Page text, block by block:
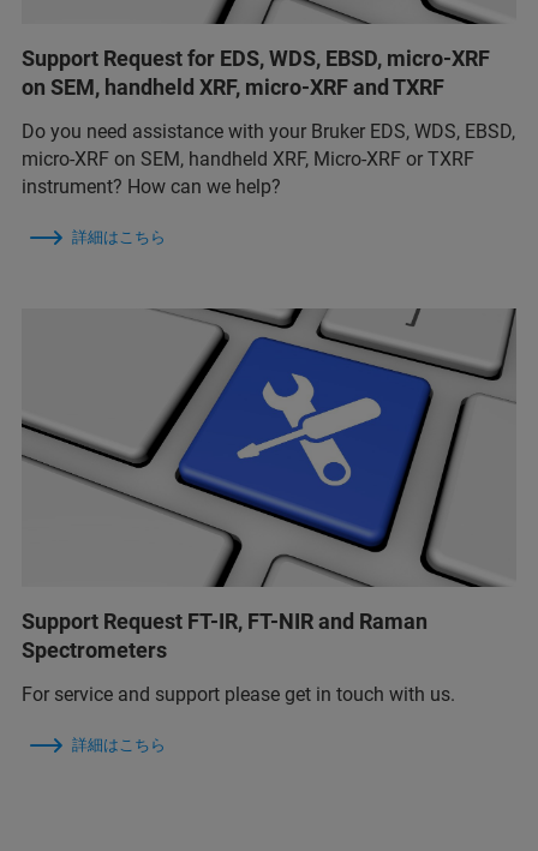
Support Request for EDS, WDS, EBSD, micro-XRF
on SEM, handheld XRF, micro-XRF and TXRF
Do you need assistance with your Bruker EDS, WDS, EBSD,
micro-XRF on SEM, handheld XRF, Micro-XRF or TXRF
instrument? How can we help?
詳細はこちら
Support Request FT-IR, FT-NIR and Raman
Spectrometers
For service and support please get in touch with us.
詳細はこちら